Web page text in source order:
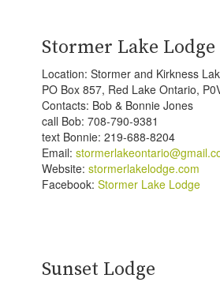
Stormer Lake Lodge
Location: Stormer and Kirkness
PO Box 857, Red Lake Ontario,
Contacts: Bob & Bonnie Jones
call Bob: 708-790-9381
text Bonnie: 219-688-8204
Email:
Website: stormerlakelodge.com
Facebook: Stormer Lake Lodge
Sunset Lodge